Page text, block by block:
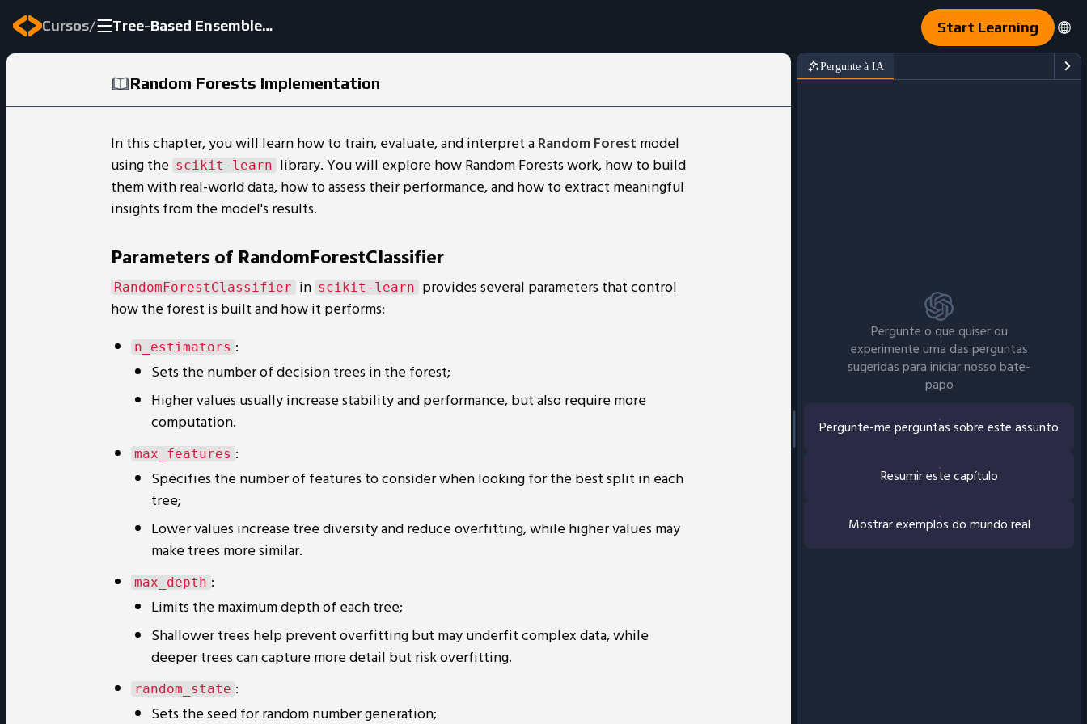
Cursos/ Tree-Based Ensemble Methods Start Learning
Random Forests Implementation
In this chapter, you will learn how to train, evaluate, and interpret aRandom Forest model
using the scikit-learn library. You will explore how Random Forests work, how to build
them with real-world data, how to assess their performance, and how to extract meaningful
insights from the model's results.
Parameters of RandomForestClassifier
RandomForestClassifier in scikit-learn provides several parameters that control
how the forest is built and how it performs:
n_estimators :
Sets the number of decision trees in the forest;
Higher values usually increase stability and performance, but also require more
computation.
max_features :
Specifies the number of features to consider when looking for the best split in each
tree;
Lower values increase tree diversity and reduce overfitting, while higher values may
make trees more similar.
max_depth :
Limits the maximum depth of each tree;
Shallower trees help prevent overfitting but may underfit complex data, while
deeper trees can capture more detail but risk overfitting.
random_state :
Sets the seed for random number generation;
Pergunte à IA
Pergunte o que quiser ou
experimente uma das perguntas
sugeridas para iniciar nosso bate-
papo
Pergunte-me perguntas sobre este assunto
Resumir este capítulo
Mostrar exemplos do mundo real